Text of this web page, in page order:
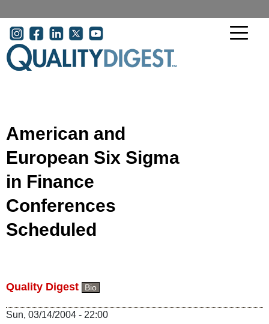
User account menu
American and
European Six Sigma
in Finance
Conferences
Scheduled
Quality Digest Bio
Sun, 03/14/2004 - 22:00